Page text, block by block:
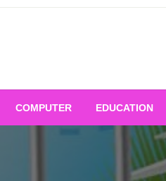
COMPUTER EDUCATION